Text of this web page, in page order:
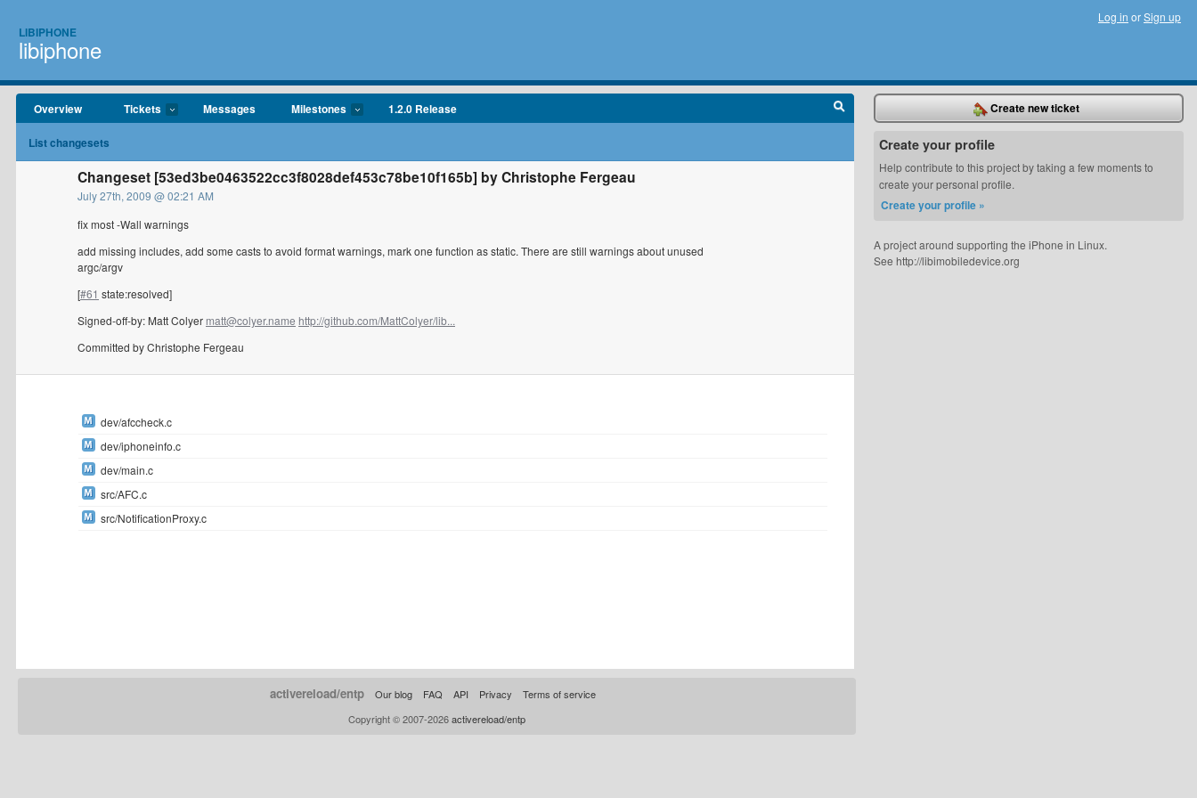
LIBIPHONE
libiphone
Log in orSign up
Overview Tickets Messages Milestones 1.2.0 Release
List changesets
Changeset [53ed3be0463522cc3f8028def453c78be10f165b] by Christophe Fergeau
July 27th, 2009 @ 02:21 AM
fix most -Wall warnings
add missing includes, add some casts to avoid format warnings, mark one function as static. There are still warnings about unused
argc/argv
[#61 state:resolved]
Signed-off-by: Matt Colyer matt@colyer.name http://github.com/MattColyer/lib...
Committed by Christophe Fergeau
dev/afccheck.c
dev/iphoneinfo.c
dev/main.c
src/AFC.c
src/NotificationProxy.c
Create new ticket
Create your profile
Help contribute to this project by taking a few moments to
create your personal profile.
Create your profile »
A project around supporting the iPhone in Linux.
See http://libimobiledevice.org
activereload/entp Our blog FAQ API Privacy
Terms of service
Copyright © 2007-2026activereload/entp